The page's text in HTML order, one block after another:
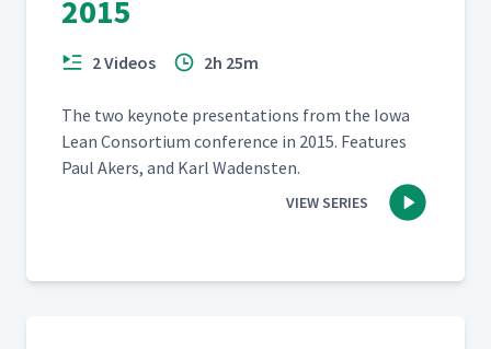
2015
2 Videos 2h 25m
The two keynote pre­sen­ta­tions from the Iowa
Lean Con­sor­tium con­fer­ence in 2015. Fea­tures
Paul Akers, and Karl Wadensten.
VIEW SERIES